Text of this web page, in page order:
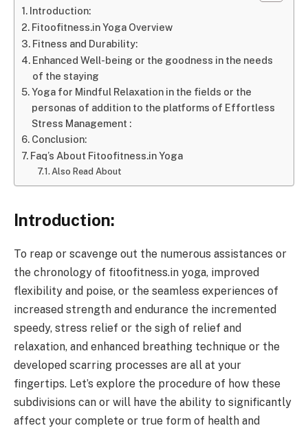
Introduction:
Fitoofitness.in Yoga Overview
Fitness and Durability:
Enhanced Well-being or the goodness in the needs
of the staying
Yoga for Mindful Relaxation in the fields or the
personas of addition to the platforms of Effortless
Stress Management :
Conclusion:
Faq’s About Fitoofitness.in Yoga
Also Read About
Introduction:
To reap or scavenge out the numerous assistances or
the chronology of fitoofitness.in yoga, improved
flexibility and poise, or the seamless experiences of
increased strength and endurance the incremented
speedy, stress relief or the sigh of relief and
relaxation, and enhanced breathing technique or the
developed scarring processes are all at your
fingertips. Let’s explore the procedure of how these
subdivisions can or will have the ability to significantly
affect your complete or true form of health and